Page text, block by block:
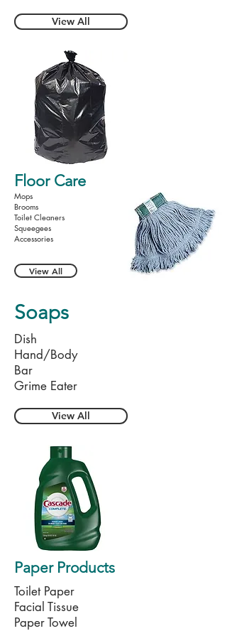
View All
Floor Care
View All
Mops
Brooms
Toilet Cleaners
Squeegees
Accessories
Soaps
Dish
Hand/Body
Bar
Grime Eater
View All
Paper Products
Toilet Paper
Facial Tissue
Paper Towel